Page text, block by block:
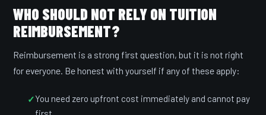
WHO SHOULD NOT RELY ON TUITION
REIMBURSEMENT?
Reimbursement is a strong first question, but it is not right
for everyone. Be honest with yourself if any of these apply:
You need zero upfront cost immediately and cannot pay